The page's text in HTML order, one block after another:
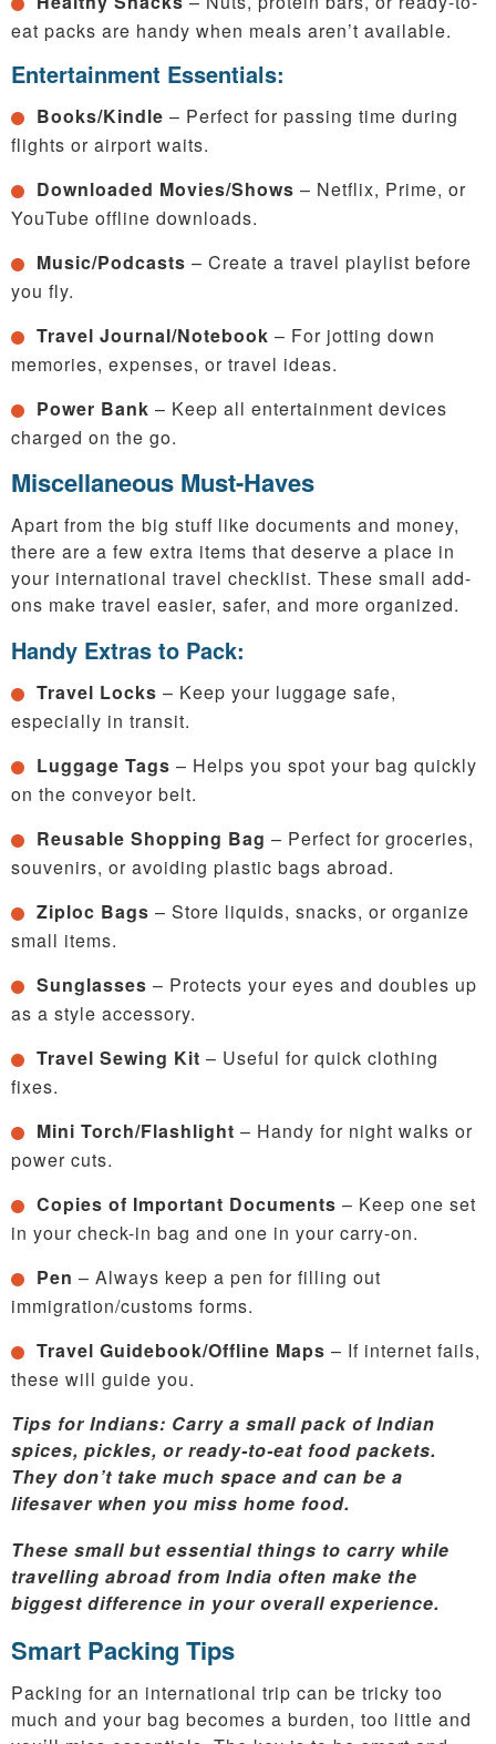
eat packs are handy when meals aren’t available.
Entertainment Essentials:
Books/Kindle – Perfect for passing time during
flights or airport waits.
Downloaded Movies/Shows – Netflix, Prime, or
YouTube offline downloads.
Music/Podcasts – Create a travel playlist before
you fly.
Travel Journal/Notebook – For jotting down
memories, expenses, or travel ideas.
Power Bank – Keep all entertainment devices
charged on the go.
Miscellaneous Must-Haves
Apart from the big stuff like documents and money,
there are a few extra items that deserve a place in
your international travel checklist. These small add-
ons make travel easier, safer, and more organized.
Handy Extras to Pack:
Travel Locks – Keep your luggage safe,
especially in transit.
Luggage Tags – Helps you spot your bag quickly
on the conveyor belt.
Reusable Shopping Bag – Perfect for groceries,
souvenirs, or avoiding plastic bags abroad.
Ziploc Bags – Store liquids, snacks, or organize
small items.
Sunglasses – Protects your eyes and doubles up
as a style accessory.
Travel Sewing Kit – Useful for quick clothing
fixes.
Mini Torch/Flashlight – Handy for night walks or
power cuts.
Copies of Important Documents – Keep one set
in your check-in bag and one in your carry-on.
Pen – Always keep a pen for filling out
immigration/customs forms.
Travel Guidebook/Offline Maps – If internet fails,
these will guide you.
Tips for Indians: Carry a small pack of Indian
spices, pickles, or ready-to-eat food packets.
They don’t take much space and can be a
lifesaver when you miss home food.
These small but essential things to carry while
travelling abroad from India often make the
biggest difference in your overall experience.
Smart Packing Tips
Packing for an international trip can be tricky too
much and your bag becomes a burden, too little and